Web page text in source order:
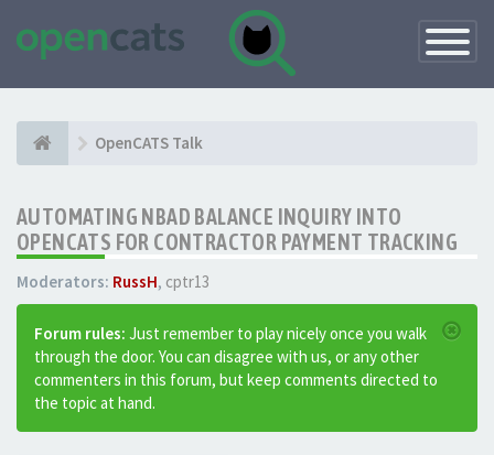
Toggle
OpenCATS Talk
AUTOMATING NBAD BALANCE INQUIRY INTO
OPENCATS FOR CONTRACTOR PAYMENT TRACKING
Moderators: RussH, cptr13
Forum rules: Just remember to play nicely once you walk
through the door. You can disagree with us, or any other
commenters in this forum, but keep comments directed to
the topic at hand.